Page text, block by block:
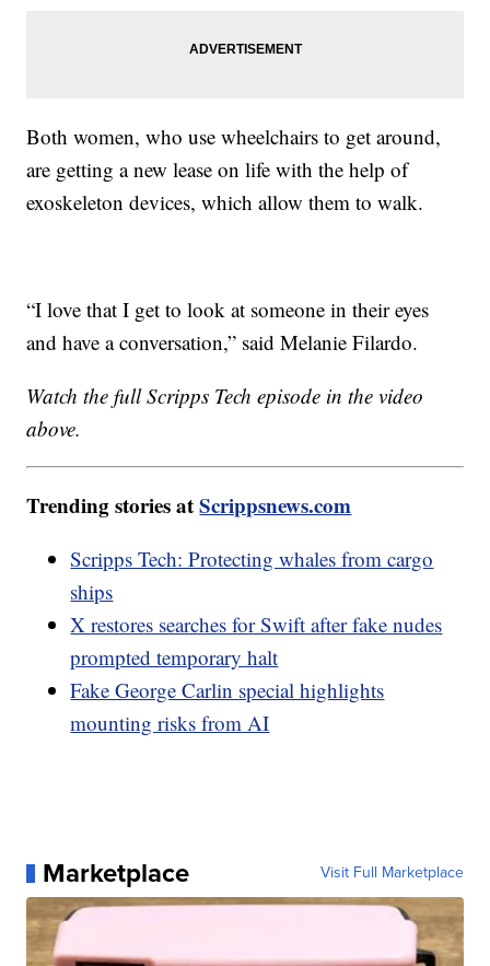
Both women, who use wheelchairs to get around,
are getting a new lease on life with the help of
exoskeleton devices, which allow them to walk.
“I love that I get to look at someone in their eyes
and have a conversation,” said Melanie Filardo.
Watch the full Scripps Tech episode in the video
above.
Trending stories atScrippsnews.com
Scripps Tech: Protecting whales from cargo
ships
X restores searches for Swift after fake nudes
prompted temporary halt
Fake George Carlin special highlights
mounting risks from AI
Marketplace Visit Full Marketplace